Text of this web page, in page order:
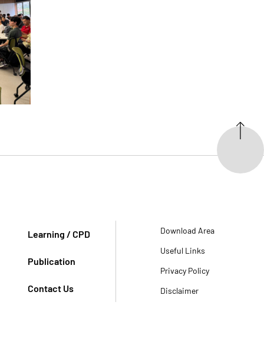
Learning / CPD
Publication
Contact Us
Download Area
Useful Links
Privacy Policy
Disclaimer